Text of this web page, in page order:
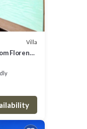
Villa
Florence